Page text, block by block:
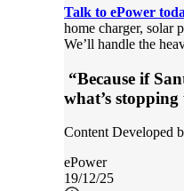
Talk to ePower
home charger, solar
We’ll handle the
“Because if
what’s stopping
Content Developed
ePower
19/12/25